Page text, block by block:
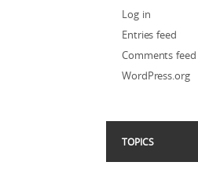
Log in
Entries feed
Comments feed
WordPress.org
TOPICS